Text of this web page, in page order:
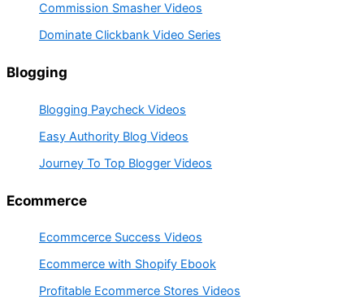
Commission Smasher Videos
Dominate Clickbank Video Series
Blogging
Blogging Paycheck Videos
Easy Authority Blog Videos
Journey To Top Blogger Videos
Ecommerce
Ecommcerce Success Videos
Ecommerce with Shopify Ebook
Profitable Ecommerce Stores Videos